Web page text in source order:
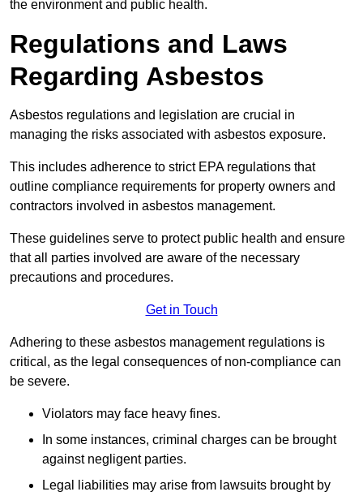
the environment and public health.
Regulations and Laws
Regarding Asbestos
Asbestos regulations and legislation are crucial in
managing the risks associated with asbestos exposure.
This includes adherence to strict EPA regulations that
outline compliance requirements for property owners and
contractors involved in asbestos management.
These guidelines serve to protect public health and ensure
that all parties involved are aware of the necessary
precautions and procedures.
Get in Touch
Adhering to these asbestos management regulations is
critical, as the legal consequences of non-compliance can
be severe.
Violators may face heavy fines.
In some instances, criminal charges can be brought
against negligent parties.
Legal liabilities may arise from lawsuits brought by